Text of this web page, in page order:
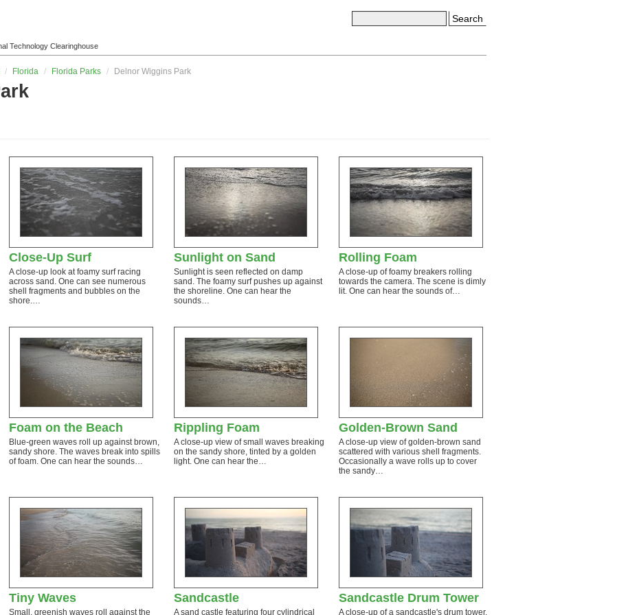
Technology Clearinghouse
Search
/ Florida / Florida Parks / Delnor Wiggins Park
Close-Up Surf
A close-up look at foamy surf racing
across sand. One can see numerous
shell fragments and bubbles on the
shore.…
Sunlight on Sand
Sunlight is seen reflected on damp
sand. The foamy surf pushes up against
the shoreline. One can hear the
sounds…
Rolling Foam
A close-up of foamy breakers rolling
towards the camera. The scene is dimly
lit. One can hear the sounds of…
Foam on the Beach
Blue-green waves roll up against brown,
sandy shore. The waves break into spills
of foam. One can hear the sounds…
Rippling Foam
A close-up view of small waves breaking
on the sandy shore, tinted by a golden
light. One can hear the…
Golden-Brown Sand
A close-up view of golden-brown sand
scattered with various shell fragments.
Occasionally a wave rolls up to cover
the sandy…
Tiny Waves
Small, greenish waves roll against the
Sandcastle
A sand castle featuring four cylindrical
Sandcastle Drum Tower
A close-up of a sandcastle's drum tower.